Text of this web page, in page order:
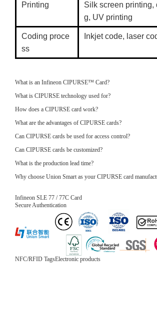
Printing
Silk screen printing,
g, UV printing
Coding proce
ss
Inkjet code, laser
What is an Infineon CIPURSE™ Card?
What is CIPURSE technology used for?
How does a CIPURSE card work?
What are the advantages of CIPURSE cards?
Can CIPURSE cards be used for access control?
Can CIPURSE cards be customized?
What is the production lead time?
Why choose Union Smart as your CIPURSE card
Infineon SLE 77 / 77C Card
Secure Authentication
NFC/RFID TagsElectronic products